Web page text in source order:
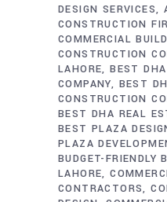
DESIGN SERVICES
CONSTRUCTION
COMMERCIAL
CONSTRUCTION
LAHORE BEST
COMPANY
BEST
CONSTRUCTION
BEST DHA REAL
BEST PLAZA
PLAZA
BUDGET-FRIENDLY
LAHORE
CONTRACTORS